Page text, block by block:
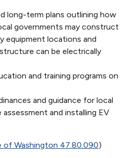
long-term plans outlining how
governments may construct
equipment locations and
can be electrically
and training programs on
and guidance for local
and installing EV
of Washington 47.80.090)